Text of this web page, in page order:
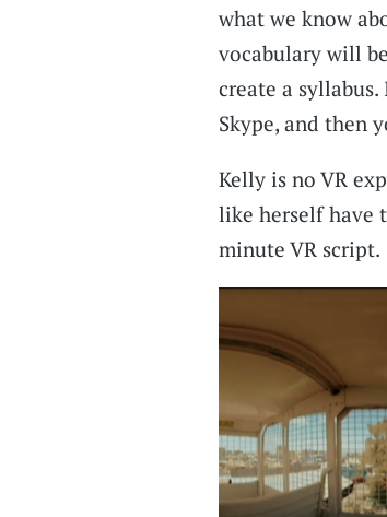
what we know
vocabulary will
create a
Skype, and then
Kelly is no VR
like herself have
minute VR script.